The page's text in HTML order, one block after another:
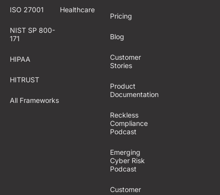
ISO 27001
NIST SP 800-
171
HIPAA
HITRUST
All Frameworks
Healthcare
Pricing
Blog
Customer
Stories
Product
Documentation
Reckless
Compliance
Podcast
Emerging
Cyber Risk
Podcast
Customer